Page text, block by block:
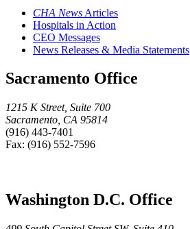
CHA News Articles
Hospitals in Action
CEO Messages
News Releases & Media Statements
Sacramento Office
1215 K Street, Suite 700
Sacramento, CA 95814
(916) 443-7401
Fax: (916) 552-7596
Washington D.C. Office